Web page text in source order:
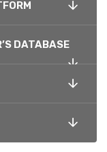
DATABASE